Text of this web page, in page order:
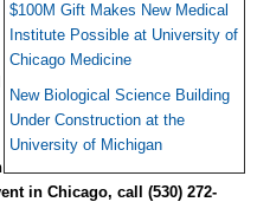
$100M Gift Makes New Medical
Institute Possible at University of
Chicago Medicine
New Biological Science Building
Under Construction at the
University of Michigan
in Chicago, call (530) 272-